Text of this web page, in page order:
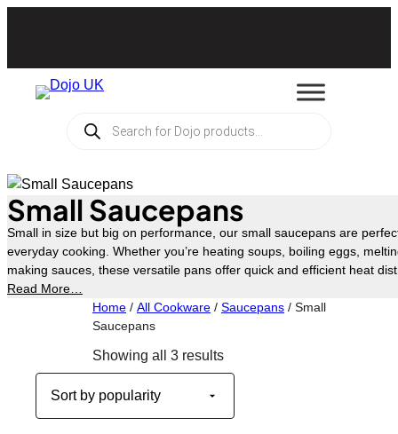
Products
search
Small Saucepans
Small in size but big on performance, our small saucepans are
everyday cooking. Whether you’re heating soups, boiling eggs,
making sauces, these versatile pans offer quick and efficient heat
cooked results every time. Offered in a range of finishes and
hob types, including induction.
Read More…
Home / All Cookware / Saucepans / Small
Saucepans
Showing all 3 resultsSorted
by